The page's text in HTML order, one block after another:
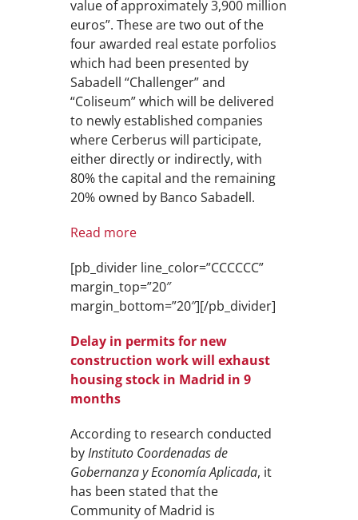
value of approximately 3,900 million
euros”. These are two out of the
four awarded real estate porfolios
which had been presented by
Sabadell “Challenger” and
“Coliseum” which will be delivered
to newly established companies
where Cerberus will participate,
either directly or indirectly, with
80% the capital and the remaining
20% owned by Banco Sabadell.
Read more
[pb_divider line_color=”CCCCCC”
margin_top=”20″
margin_bottom=”20″][/pb_divider]
Delay in permits for new
construction work will exhaust
housing stock in Madrid in 9
months
According to research conducted
byInstituto Coordenadas de
Gobernanza y Economía Aplicada, it
has been stated that the
Community of Madrid is